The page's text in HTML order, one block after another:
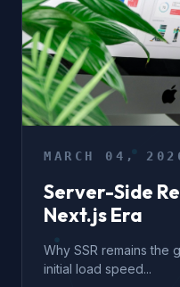
MARCH 04,
Server-Side
Next.js Era
Why SSR remains the
initial load speed...